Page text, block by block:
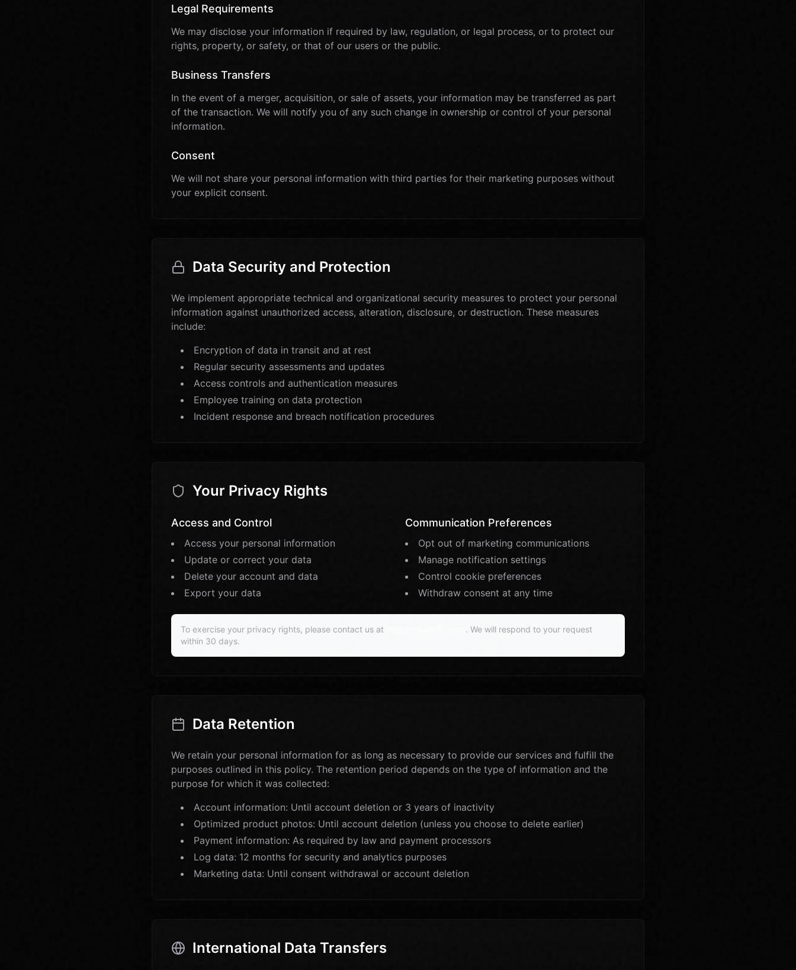
Legal Requirements
We may disclose your information if required by law, regulation, or legal process, or to protect our
rights, property, or safety, or that of our users or the public.
Business Transfers
In the event of a merger, acquisition, or sale of assets, your information may be transferred as part
of the transaction. We will notify you of any such change in ownership or control of your personal
information.
Consent
We will not share your personal information with third parties for their marketing purposes without
your explicit consent.
Data Security and Protection
We implement appropriate technical and organizational security measures to protect your personal
information against unauthorized access, alteration, disclosure, or destruction. These measures
include:
Encryption of data in transit and at rest
Regular security assessments and updates
Access controls and authentication measures
Employee training on data protection
Incident response and breach notification procedures
Your Privacy Rights
Access and Control
Access your personal information
Update or correct your data
Delete your account and data
Export your data
Communication Preferences
Opt out of marketing communications
Manage notification settings
Control cookie preferences
Withdraw consent at any time
To exercise your privacy rights, please contact us at
. We will respond to your request
within 30 days.
Data Retention
We retain your personal information for as long as necessary to provide our services and fulfill the
purposes outlined in this policy. The retention period depends on the type of information and the
purpose for which it was collected:
Account information: Until account deletion or 3 years of inactivity
Optimized product photos: Until account deletion (unless you choose to delete earlier)
Payment information: As required by law and payment processors
Log data: 12 months for security and analytics purposes
Marketing data: Until consent withdrawal or account deletion
International Data Transfers